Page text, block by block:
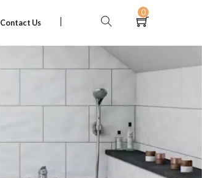
Contact Us
0